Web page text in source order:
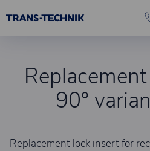
90°
Replacement lock insert for